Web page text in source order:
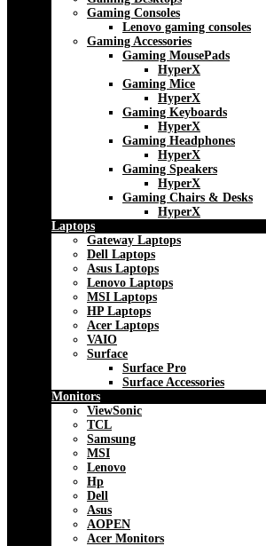
Gaming Consoles
Lenovo gaming consoles
Gaming Accessories
Gaming MousePads
HyperX
Gaming Mice
HyperX
Gaming Keyboards
HyperX
Gaming Headphones
HyperX
Gaming Speakers
HyperX
Gaming Chairs & Desks
HyperX
Laptops
Gateway Laptops
Dell Laptops
Asus Laptops
Lenovo Laptops
MSI Laptops
HP Laptops
Acer Laptops
VAIO
Surface
Surface Pro
Surface Accessories
Monitors
ViewSonic
TCL
Samsung
MSI
Lenovo
Hp
Dell
Asus
AOPEN
Acer Monitors